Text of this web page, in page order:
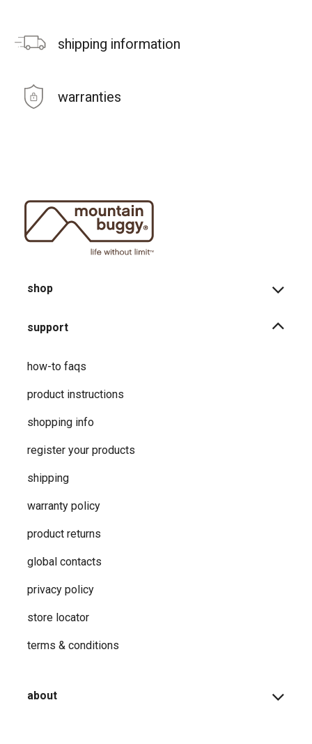
shipping information
warranties
shop
support
how-to faqs
product instructions
shopping info
register your products
shipping
warranty policy
product returns
global contacts
privacy ​policy
store locator
terms & conditions
about